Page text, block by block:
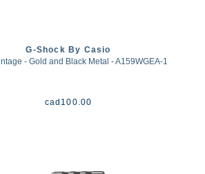
G-Shock By Casio
- Gold and Black Metal - A159WGEA-1
cad 100.00